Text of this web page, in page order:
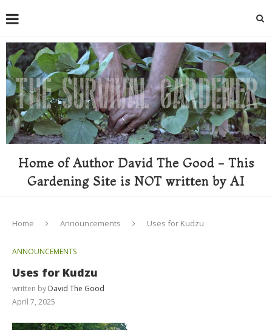
Home of Author David The Good - This
Gardening Site is NOT written by AI
Home Announcements Uses for Kudzu
ANNOUNCEMENTS
Uses for Kudzu
written by David The Good
April 7, 2025